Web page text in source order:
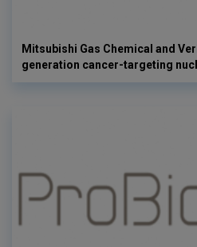
Mitsubishi Gas Chemical and
generation cancer-targeting